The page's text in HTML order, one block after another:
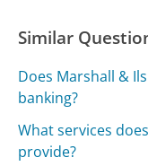
Similar
Does Marshall &
banking?
What services
provide?